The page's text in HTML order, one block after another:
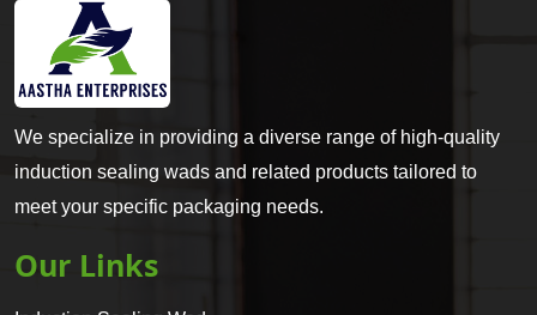
We specialize in providing a diverse range of high-quality
induction sealing wads and related products tailored to
meet your specific packaging needs.
Our Links